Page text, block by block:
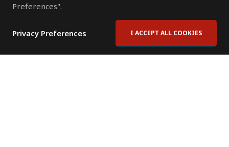
Preferences".
Privacy Preferences I ACCEPT ALL COOKIES